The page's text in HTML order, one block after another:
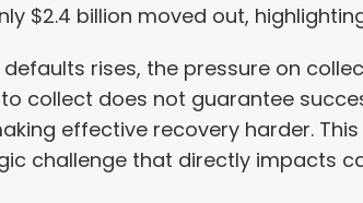
$2.4 billion moved out,
rises, the pressure on
collect does not guarantee
effective recovery harder.
challenge that directly impacts